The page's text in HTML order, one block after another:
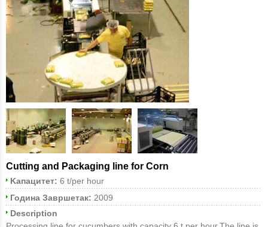
Cutting and Packaging line for Corn
Kапацитет: 6 t/per hour
Година Завршетак: 2009
Description